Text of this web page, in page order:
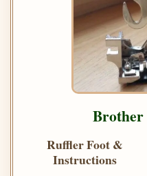
Brother
Ruffler Foot &
Instructions